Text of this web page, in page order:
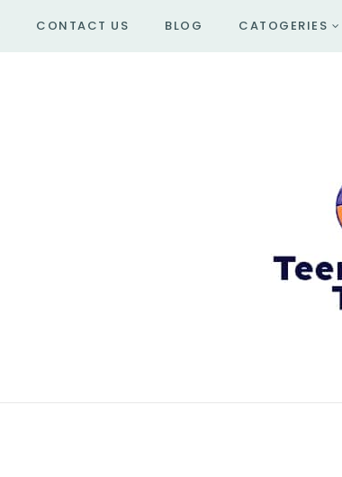
CONTACT US BLOG CATOGERIES